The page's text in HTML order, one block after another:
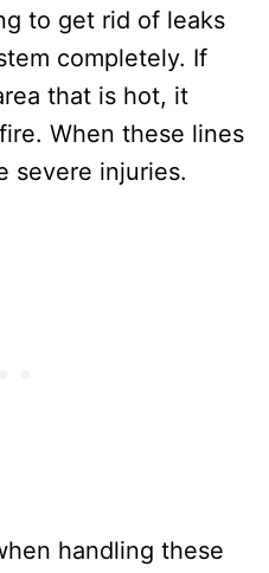
to get rid of leaks
completely. If
that is hot, it
When these lines
severe injuries.
handling these